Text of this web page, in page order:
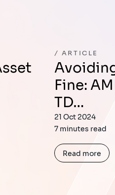
ARTICLE
Avoiding the Next $3B
Fine:
TD…
21 Oct 2024
7 minutes read
Read more